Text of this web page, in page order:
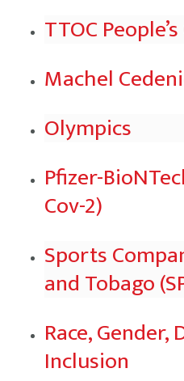
TTOC
Machel
Olympics
Pfizer-
Cov-2)
Sports
and Tobago
Race,
Inclusion